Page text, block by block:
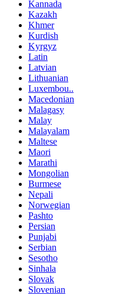
Kannada
Kazakh
Khmer
Kurdish
Kyrgyz
Latin
Latvian
Lithuanian
Luxembou..
Macedonian
Malagasy
Malay
Malayalam
Maltese
Maori
Marathi
Mongolian
Burmese
Nepali
Norwegian
Pashto
Persian
Punjabi
Serbian
Sesotho
Sinhala
Slovak
Slovenian